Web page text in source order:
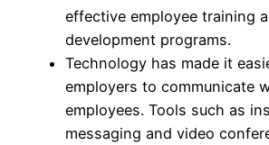
effective employee training
development programs.
Technology has made it
employers to communicate
employees. Tools such as
messaging and video